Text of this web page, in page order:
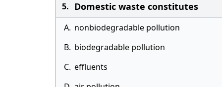
5. Domestic waste constitutes
A. nonbiodegradable pollution
B. biodegradable pollution
C. effluents